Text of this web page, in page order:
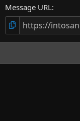
Message URL